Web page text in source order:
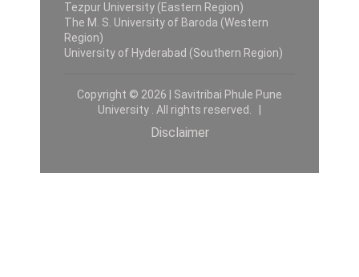
Tezpur University (Eastern Region)
The M. S. University of Baroda (Western
Region)
University of Hyderabad (Southern Region)
Copyright © 2026 | Savitribai Phule Pune
University . All rights reserved. |
Disclaimer